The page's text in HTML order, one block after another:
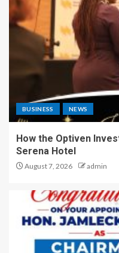
BUSINESS NEWS
How the Optiven
Serena Hotel
August 7, 2026 admin